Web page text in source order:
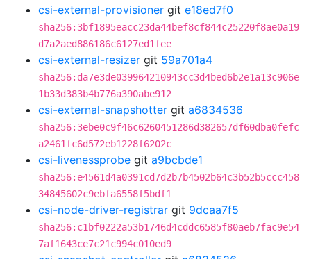
csi-external-provisioner git e18ed7f0
sha256:3bf1895eacc23da44bef8cf844c25220f8ae0a19
d7a2aed886186c6127ed1fee
csi-external-resizer git 59a701a4
sha256:da7e3de039964210943cc3d4bed6b2e1a13c906e
1b33d383b4b776a390abe912
csi-external-snapshotter git a6834536
sha256:3ebe0c9f46c6260451286d382657df60dba0fefc
a2461fc6d572eb1228f6202c
csi-livenessprobe git a9bcbde1
sha256:e4561d4a0391cd7d2b7b4502b64c3b52b5ccc458
34845602c9ebfa6558f5bdf1
csi-node-driver-registrar git 9dcaa7f5
sha256:c1bf0222a53b1746d4cddc6585f80aeb7fac9e54
7af1643ce7c21c994c010ed9